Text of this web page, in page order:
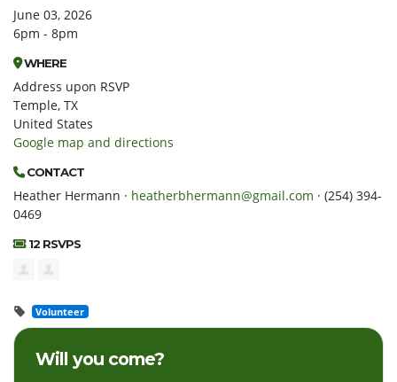
June 03, 2026
6pm - 8pm
WHERE
Address upon RSVP
Temple, TX
United States
Google map and directions
CONTACT
Heather Hermann · heatherbhermann@gmail.com · (254) 394-
0469
12 RSVPS
Volunteer
Will you come?